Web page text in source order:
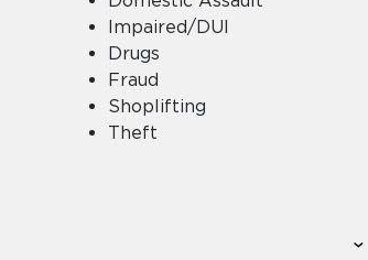
Impaired/DUI
Drugs
Fraud
Shoplifting
Theft